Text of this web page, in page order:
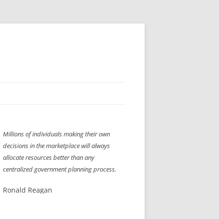
LINE XB-70
OCAZ OLDS SHOW 2008
LAS VEGAS RED DRESS RUN
LBH3 LICK-HER & POKE-HER 2008
LVHHH (VLV!) #1046
PIKES PEAK
Millions of individuals making their own
decisions in the marketplace will always
allocate resources better than any
centralized government planning process.
Ronald Reagan